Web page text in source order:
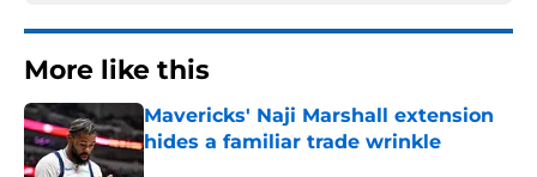
More like this
Mavericks' Naji Marshall extension
hides a familiar trade wrinkle
Published by on Invalid Date